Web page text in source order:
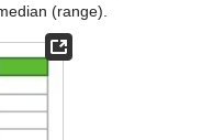
(range).